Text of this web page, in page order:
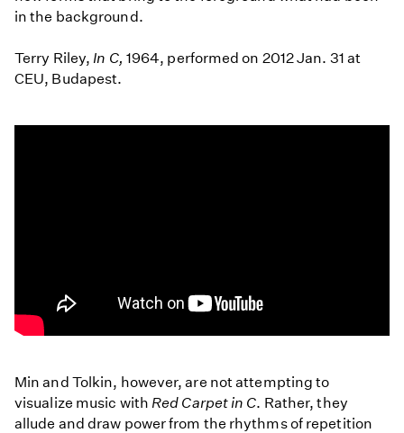
in the background.
Terry Riley, In C, 1964, performed on 2012 Jan. 31 at
CEU, Budapest.
In
C
Min and Tolkin, however, are not attempting to
visualize music with Red Carpet in C. Rather, they
allude and draw power from the rhythms of repetition